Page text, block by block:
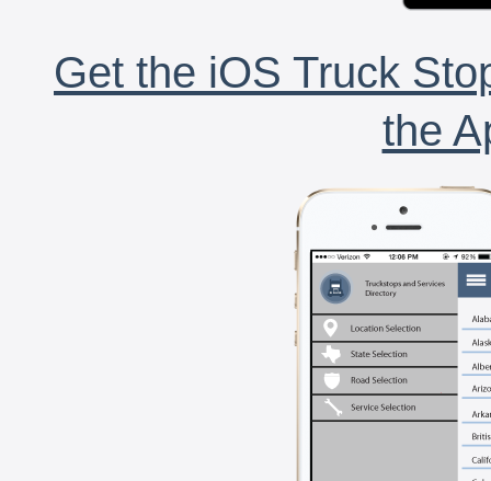
Get the iOS Truck
the